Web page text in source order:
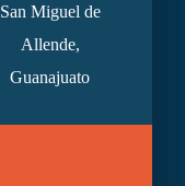
San Miguel de
Allende,
Guanajuato